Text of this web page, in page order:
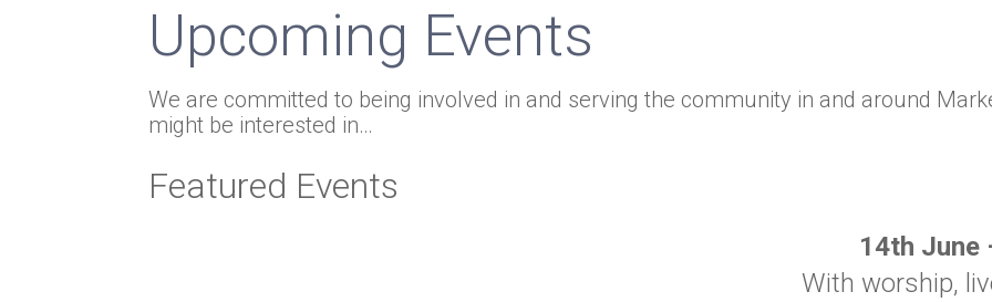
Upcoming Events
We are committed to being involved in and serving the community in and around
might be interested in…
Featured Events
14th June
With worship,